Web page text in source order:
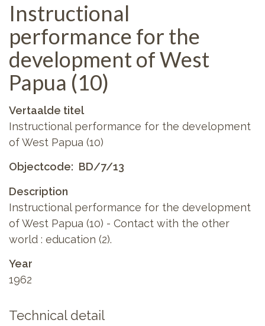
Instructional
performance for the
development of West
Papua (10)
Vertaalde titel
Instructional performance for the development
of West Papua (10)
Objectcode
BD/7/13
Description
Instructional performance for the development
of West Papua (10) - Contact with the other
world : education (2).
Year
1962
Technical detail